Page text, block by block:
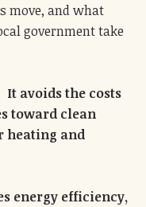
move, and what
government take
avoids the costs
toward clean
heating and
energy efficiency,